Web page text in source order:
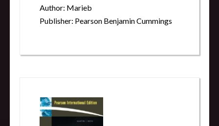
Author: Marieb
Publisher: Pearson Benjamin Cummings